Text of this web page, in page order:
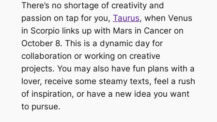
There’s no shortage of creativity and
passion on tap for you, Taurus, when Venus
in Scorpio links up with Mars in Cancer on
October 8. This is a dynamic day for
collaboration or working on creative
projects. You may also have fun plans with a
lover, receive some steamy texts, feel a rush
of inspiration, or have a new idea you want
to pursue.